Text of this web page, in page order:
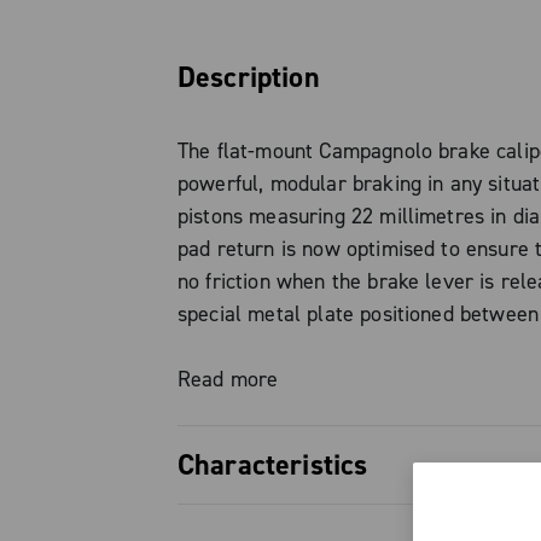
Description
The flat-mount Campagnolo brake
powerful, modular braking in any
pistons measuring 22 millimetres in
pad return is now optimised to ensure
no friction when the brake lever is
special metal plate positioned
braking. The different Campagnolo
highest level of performance. It is
Read more
Characteristics